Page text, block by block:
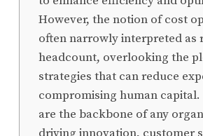
However, the notion of cost
often narrowly interpreted as
headcount, overlooking the
strategies that can reduce
compromising human capital.
are the backbone of any